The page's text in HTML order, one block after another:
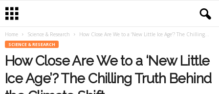
Home Science & Research How Close Are We to a ‘New Little Ice Age’? The Chilling...
SCIENCE & RESEARCH
How Close Are We to a ‘New Little
Ice Age’? The Chilling Truth Behind